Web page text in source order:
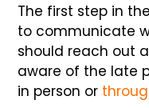
The first step in
to communicate
should reach out
aware of the late
in person or